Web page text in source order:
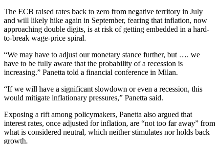
The ECB raised rates back to zero from negative territory in July
and will likely hike again in September, fearing that inflation, now
approaching double digits, is at risk of getting embedded in a hard-
to-break wage-price spiral.
“We may have to adjust our monetary stance further, but …. we
have to be fully aware that the probability of a recession is
increasing.” Panetta told a financial conference in Milan.
“If we will have a significant slowdown or even a recession, this
would mitigate inflationary pressures,” Panetta said.
Exposing a rift among policymakers, Panetta also argued that
interest rates, once adjusted for inflation, are “not too far away” from
what is considered neutral, which neither stimulates nor holds back
growth.